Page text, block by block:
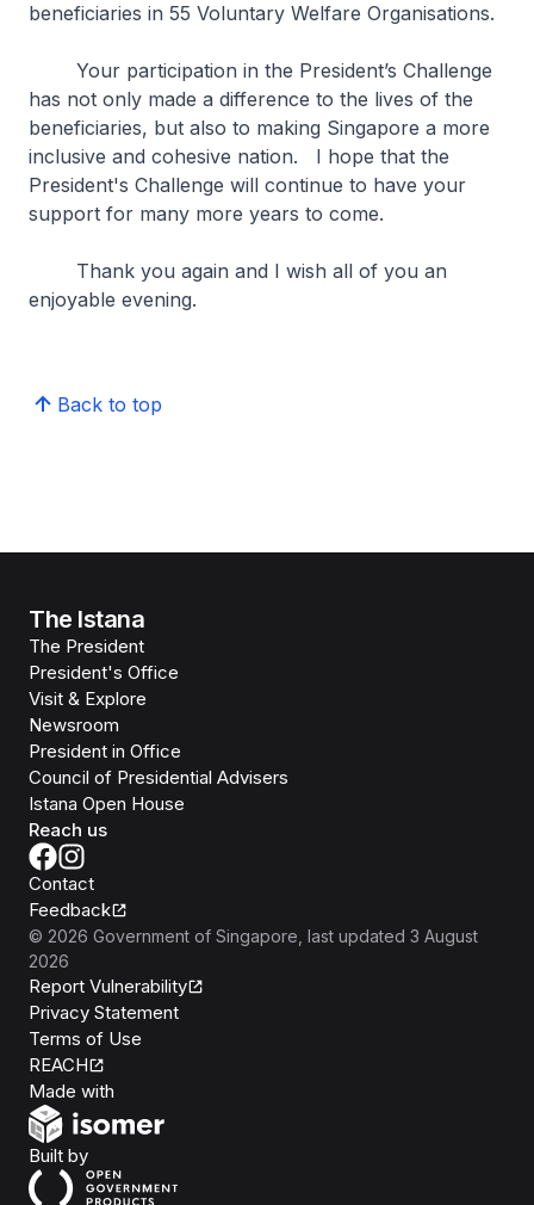
beneficiaries in 55 Voluntary Welfare Organisations.
Your participation in the President’s Challenge
has not only made a difference to the lives of the
beneficiaries, but also to making Singapore a more
inclusive and cohesive nation. I hope that the
President's Challenge will continue to have your
support for many more years to come.
Thank you again and I wish all of you an
enjoyable evening.
Back to top
The Istana
The President
President's Office
Visit & Explore
Newsroom
President in Office
Council of Presidential Advisers
Istana Open House
Reach us
Contact
Feedback
© 2026 Government of Singapore , last updated 3 August
2026
Report Vulnerability
Privacy Statement
Terms of Use
REACH
Made with
Built byOpen Government Products